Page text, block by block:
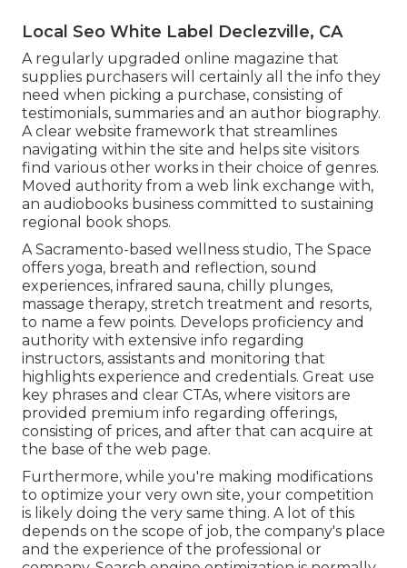
Local Seo White Label Declezville, CA
A regularly upgraded online magazine that
supplies purchasers will certainly all the info they
need when picking a purchase, consisting of
testimonials, summaries and an author biography.
A clear website framework that streamlines
navigating within the site and helps site visitors
find various other works in their choice of genres.
Moved authority from a web link exchange with,
an audiobooks business committed to sustaining
regional book shops.
A Sacramento-based wellness studio, The Space
offers yoga, breath and reflection, sound
experiences, infrared sauna, chilly plunges,
massage therapy, stretch treatment and resorts,
to name a few points. Develops proficiency and
authority with extensive info regarding
instructors, assistants and monitoring that
highlights experience and credentials. Great use
key phrases and clear CTAs, where visitors are
provided premium info regarding offerings,
consisting of prices, and after that can acquire at
the base of the web page.
Furthermore, while you're making modifications
to optimize your very own site, your competition
is likely doing the very same thing. A lot of this
depends on the scope of job, the company's place
and the experience of the professional or